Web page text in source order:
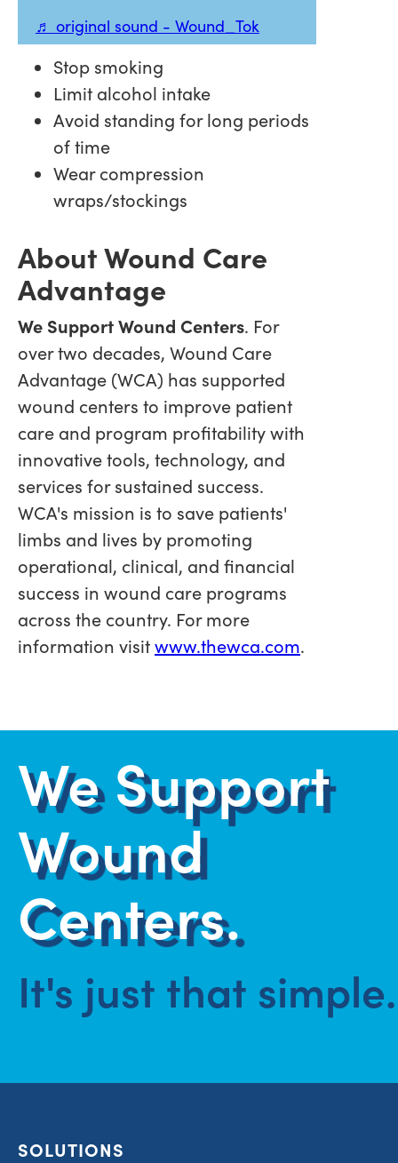
♬ original sound - Wound_Tok
Stop smoking
Limit alcohol intake
Avoid standing for long periods
of time
Wear compression
wraps/stockings
About Wound Care
Advantage
We Support Wound Centers. For
over two decades, Wound Care
Advantage (WCA) has supported
wound centers to improve patient
care and program profitability with
innovative tools, technology, and
services for sustained success.
WCA's mission is to save patients'
limbs and lives by promoting
operational, clinical, and financial
success in wound care programs
across the country. For more
information visitwww.thewca.com.
We Support
Wound
Centers.
It's just that simple.
SOLUTIONS